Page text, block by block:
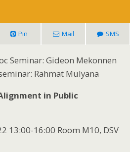
Pin Mail SMS
Seminar: Gideon Mekonnen
Rahmat Mulyana
in Public
13:00-16:00 Room M10, DSV